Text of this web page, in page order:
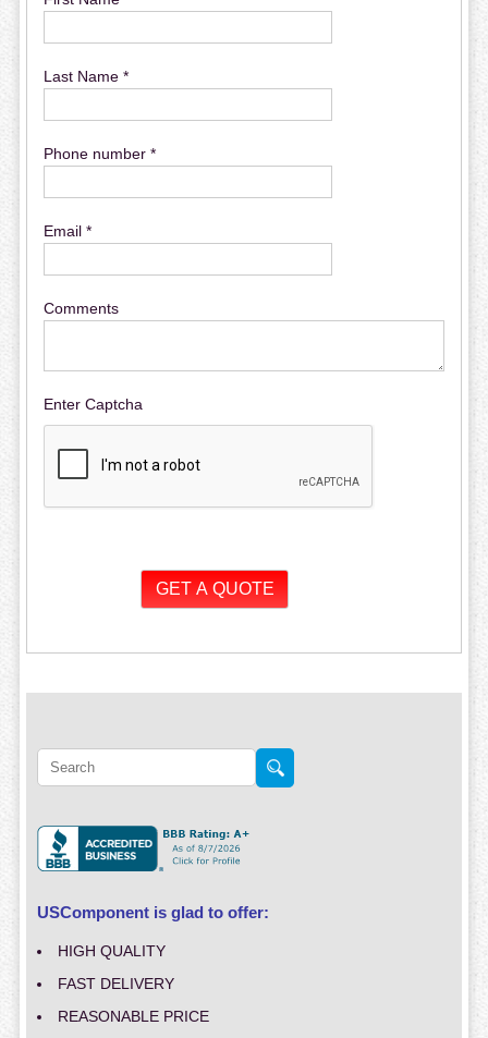
Last Name *
Phone number *
Email *
Comments
Enter Captcha
USComponent is glad to offer:
HIGH QUALITY
FAST DELIVERY
REASONABLE PRICE